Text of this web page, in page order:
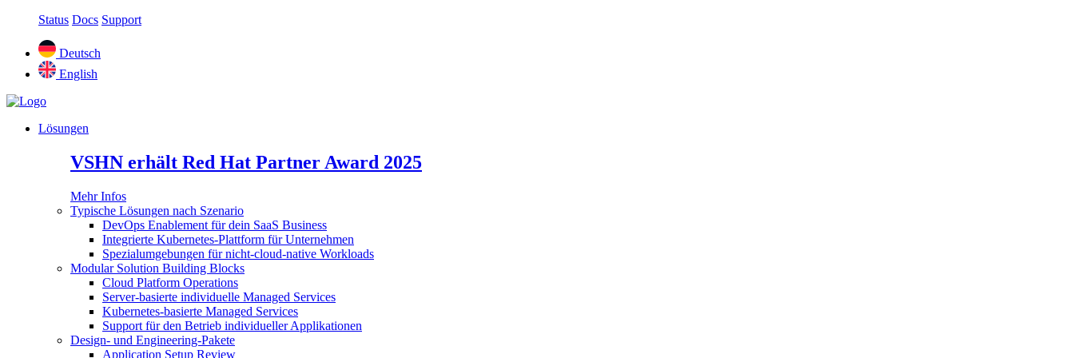
Status Docs Support
Deutsch
English
Lösungen
VSHN erhält Red Hat Partner Award 2025
Mehr Infos
Typische Lösungen nach Szenario
DevOps Enablement für dein SaaS Business
Integrierte Kubernetes-Plattform für Unternehmen
Spezialumgebungen für nicht-cloud-native Workloads
Modular Solution Building Blocks
Cloud Platform Operations
Server-basierte individuelle Managed Services
Kubernetes-basierte Managed Services
Support für den Betrieb individueller Applikationen
Design- und Engineering-Pakete
Application Setup Review